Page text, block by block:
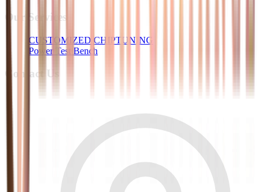
Our Services
CUSTOMIZED CHIPTUNING
Power Test Bench
Contact Us